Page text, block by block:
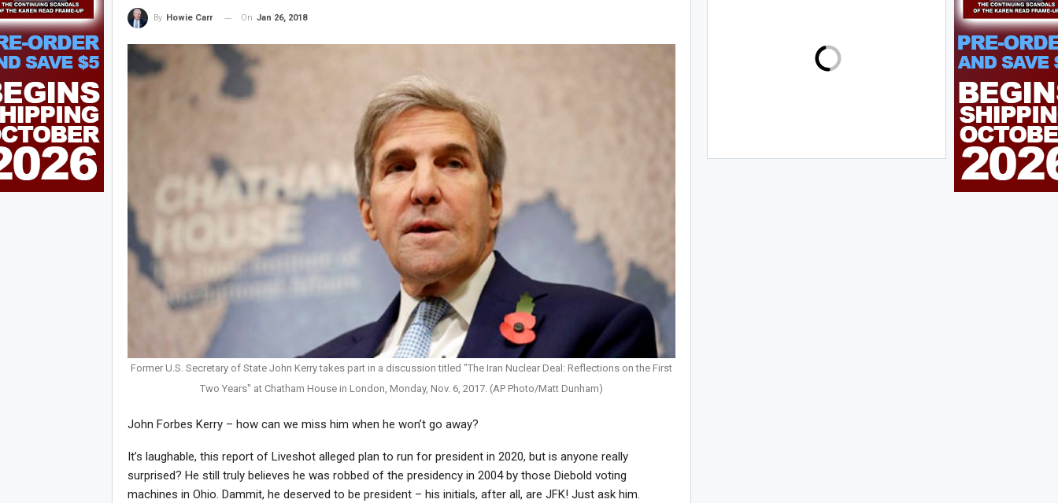
By Howie Carr On Jan 26, 2018
Former U.S. Secretary of State John Kerry takes part in a discussion titled "The Iran Nuclear Deal: Reflections on the First
Two Years" at Chatham House in London, Monday, Nov. 6, 2017. (AP Photo/Matt Dunham)
John Forbes Kerry – how can we miss him when he won’t go away?
It’s laughable, this report of Liveshot alleged plan to run for president in 2020, but is anyone really
surprised? He still truly believes he was robbed of the presidency in 2004 by those Diebold voting
machines in Ohio. Dammit, he deserved to be president – his initials, after all, are JFK! Just ask him.